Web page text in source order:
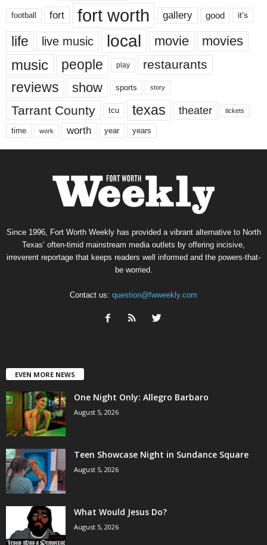
football fort fort worth gallery good it’s
life live music local movie movies
music people play restaurants
reviews show sports story
Tarrant County tcu texas theater tickets
time work worth year years
Since 1996, Fort Worth Weekly has provided a vibrant alternative to North
Texas’ often-timid mainstream media outlets by offering incisive,
irreverent reportage that keeps readers well informed and the powers-that-
be worried.
Contact us: question@fwweekly.com
EVEN MORE NEWS
One Night Only: Allegro Barbaro
August 5, 2026
Teen Showcase Night in Sundance Square
August 5, 2026
What Would Jesus Do?
August 5, 2026